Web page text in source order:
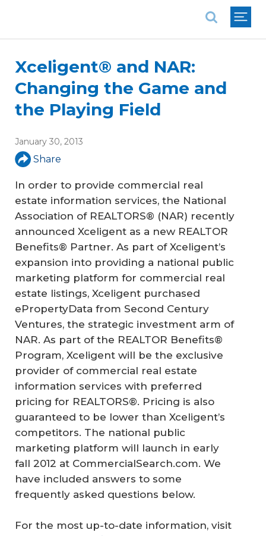
Xceligent® and NAR:
Changing the Game and
the Playing Field
January 30, 2013
Share
In order to provide commercial real
estate information services, the National
Association of REALTORS® (NAR) recently
announced Xceligent as a new REALTOR
Benefits® Partner. As part of Xceligent’s
expansion into providing a national public
marketing platform for commercial real
estate listings, Xceligent purchased
ePropertyData from Second Century
Ventures, the strategic investment arm of
NAR. As part of the REALTOR Benefits®
Program, Xceligent will be the exclusive
provider of commercial real estate
information services with preferred
pricing for REALTORS®. Pricing is also
guaranteed to be lower than Xceligent’s
competitors. The national public
marketing platform will launch in early
fall 2012 at CommercialSearch.com. We
have included answers to some
frequently asked questions below.
For the most up-to-date information, visit